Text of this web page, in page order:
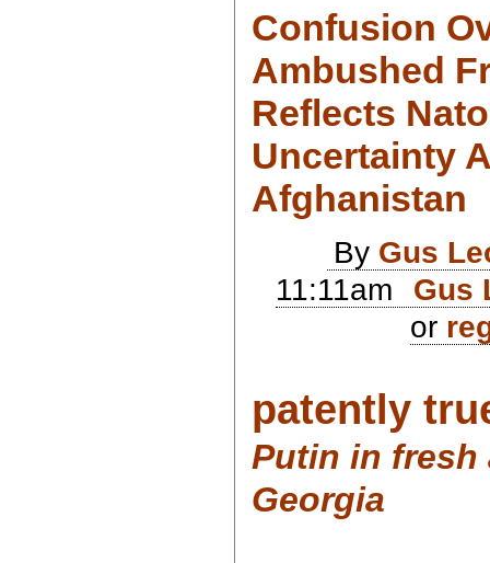
Confusion
Ambushed
Reflects
Uncertainty
Afghanistan
By Gus
11:11am
Gus
or
patently
Putin in fresh
Georgia